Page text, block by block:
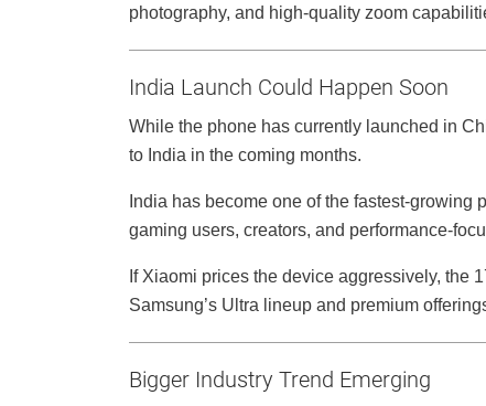
photography, and high-quality zoom
India Launch Could Happen Soon
While the phone has currently launched in
to India in the coming months.
India has become one of the fastest-
gaming users, creators, and performance-
If Xiaomi prices the device aggressively, the
Samsung’s Ultra lineup and premium
Bigger Industry Trend Emerging